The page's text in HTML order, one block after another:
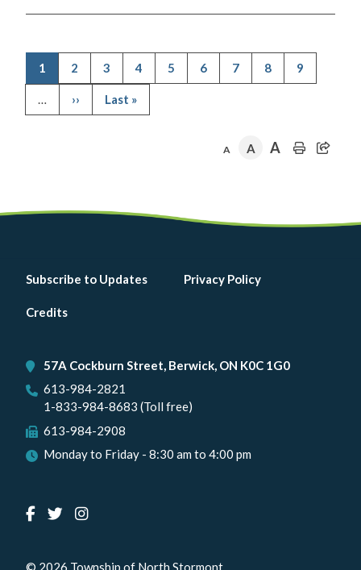
Pagination
Current
page
1 Page
2 Page
3 Page
4 Page
5 Page
6 Page
7 Page
8 Page
9
…
Next
page
››
Last
page
Last »
A A A
Footer
menu
Subscribe to Updates Privacy Policy
Credits
57A Cockburn Street, Berwick, ON K0C 1G0
613-984-2821
1-833-984-8683 (Toll free)
613-984-2908
Monday to Friday - 8:30 am to 4:00 pm
© 2026 Township of North Stormont